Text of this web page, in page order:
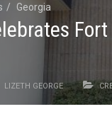
Georgia
LIZETH GEORGE